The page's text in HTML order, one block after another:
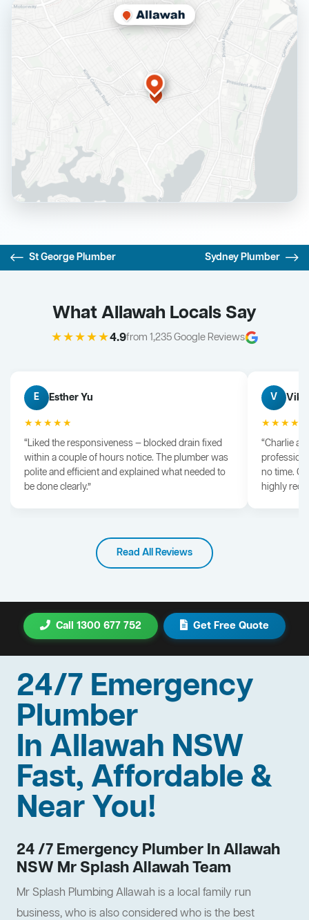
St George Plumber Sydney Plumber
What Allawah Locals Say
★★★★★4.9from 1,235 Google Reviews
E Esther Yu
★★★★★
“Liked the responsiveness — blocked drain fixed
within a couple of hours notice. The plumber was
polite and efficient and explained what needed to
be done clearly.”
V Vik
“Charlie
no time.
highly
Read All Reviews
Call 1300 677 752 Get Free Quote
24/7 Emergency
Plumber
In Allawah NSW
Fast, Affordable &
Near You!
24 /7 Emergency Plumber In Allawah
NSW Mr Splash Allawah Team
Mr Splash Plumbing Allawah is a local family run
business, who is also considered who is the best